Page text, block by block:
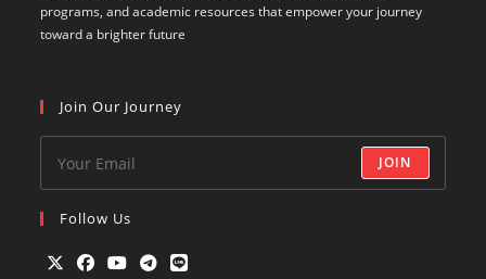
programs, and academic resources that empower your journey
toward a brighter future
Join Our Journey
JOIN
Follow Us